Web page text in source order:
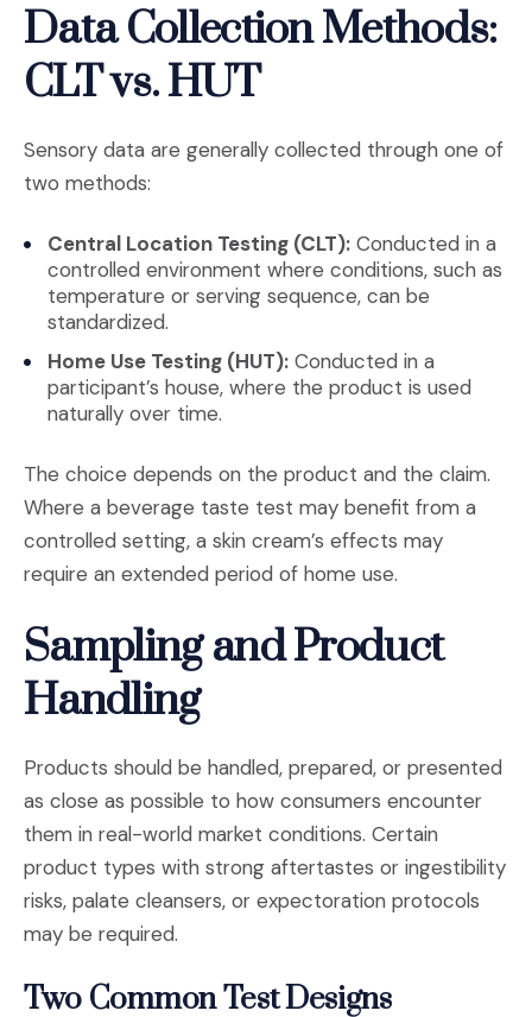
Data Collection Methods:
CLT vs. HUT
Sensory data are generally collected through one of
two methods:
Central Location Testing (CLT): Conducted in a
controlled environment where conditions, such as
temperature or serving sequence, can be
standardized.
Home Use Testing (HUT): Conducted in a
participant’s house, where the product is used
naturally over time.
The choice depends on the product and the claim.
Where a beverage taste test may benefit from a
controlled setting, a skin cream’s effects may
require an extended period of home use.
Sampling and Product
Handling
Products should be handled, prepared, or presented
as close as possible to how consumers encounter
them in real-world market conditions. Certain
product types with strong aftertastes or ingestibility
risks, palate cleansers, or expectoration protocols
may be required.
Two Common Test Designs